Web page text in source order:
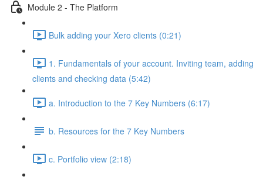
Module 2 - The Platform
Bulk adding your Xero clients (0:21)
1. Fundamentals of your account. Inviting team, adding
clients and checking data (5:42)
a. Introduction to the 7 Key Numbers (6:17)
b. Resources for the 7 Key Numbers
c. Portfolio view (2:18)